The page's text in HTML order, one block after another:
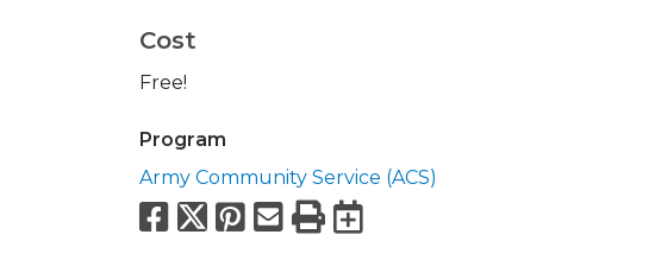
Cost
Free!
Program
Army Community Service (ACS)
Facebook
X Pinterest
Email
PrintExport to Calendar